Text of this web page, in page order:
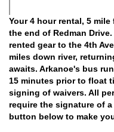
Your 4 hour rental, 5
the end of Redman
rented gear to the 4th
miles down river,
awaits. Arkanoe's bus
15 minutes prior to float
signing of waivers. All
require the signature of
button below to make